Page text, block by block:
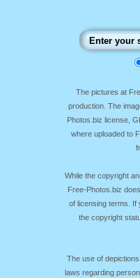
The pictures at
production. The
Photos.biz license,
where uploaded to
While the copyright
Free-Photos.biz
of licensing terms. If
the copyright
The use of
laws regarding